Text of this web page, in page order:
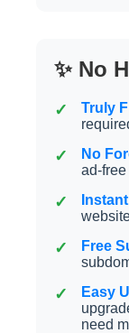
✨ No
Truly
No
ad-
Free
Easy
need